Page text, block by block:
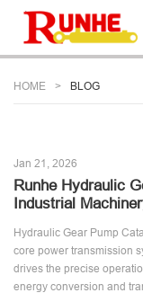
HOME BLOG
Jan 21, 2026
Runhe Hydraulic
Industrial
Hydraulic Gear Pump
core power transmission
drives the precise
energy conversion and